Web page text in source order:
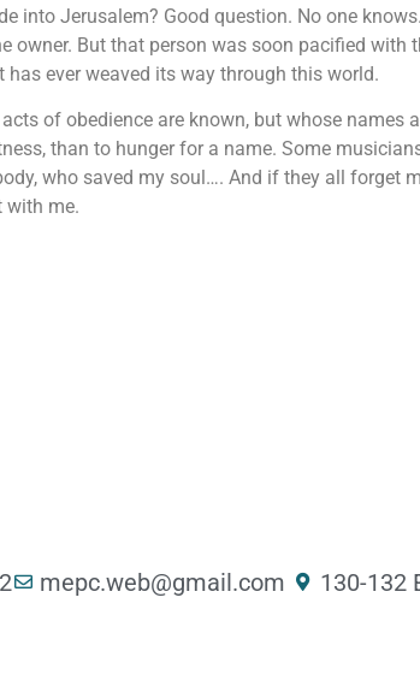
into Jerusalem? Good question. No one
owner. But that person was soon pacified with
ever weaved its way through this world.
of obedience are known, but whose
than to hunger for a name. Some
who saved my soul…. And if they all forget
with me.
mepc.web@gmail.com ​ 130-132